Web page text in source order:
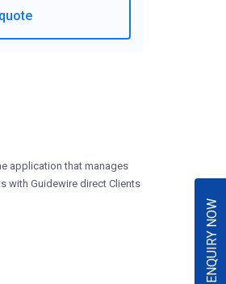
application that manages
with Guidewire direct Clients
ENQUIRY NOW